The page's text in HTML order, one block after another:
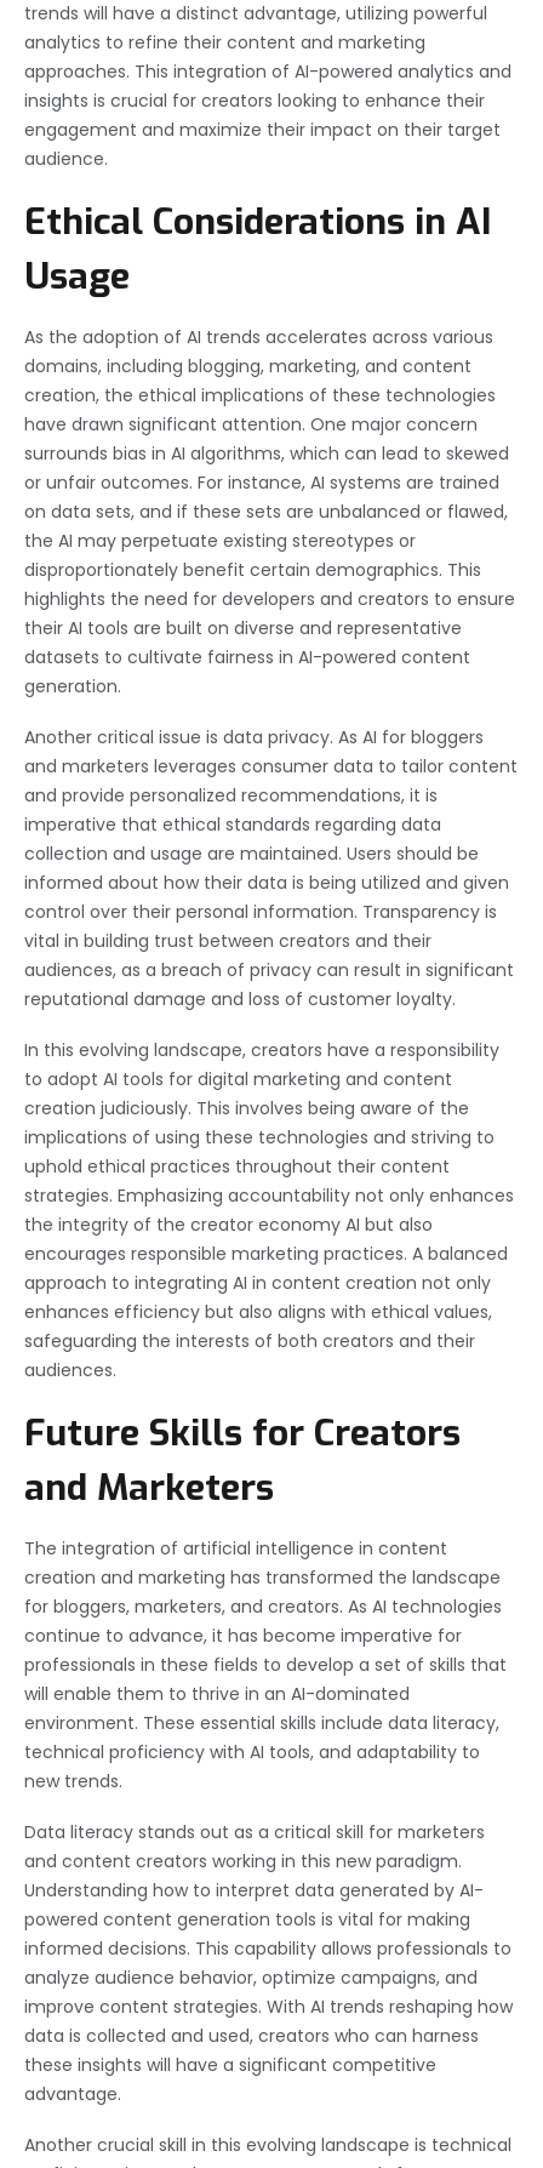
trends will have a distinct advantage, utilizing powerful
analytics to refine their content and marketing
approaches. This integration of AI-powered analytics and
insights is crucial for creators looking to enhance their
engagement and maximize their impact on their target
audience.
Ethical Considerations in AI
Usage
As the adoption of AI trends accelerates across various
domains, including blogging, marketing, and content
creation, the ethical implications of these technologies
have drawn significant attention. One major concern
surrounds bias in AI algorithms, which can lead to skewed
or unfair outcomes. For instance, AI systems are trained
on data sets, and if these sets are unbalanced or flawed,
the AI may perpetuate existing stereotypes or
disproportionately benefit certain demographics. This
highlights the need for developers and creators to ensure
their AI tools are built on diverse and representative
datasets to cultivate fairness in AI-powered content
generation.
Another critical issue is data privacy. As AI for bloggers
and marketers leverages consumer data to tailor content
and provide personalized recommendations, it is
imperative that ethical standards regarding data
collection and usage are maintained. Users should be
informed about how their data is being utilized and given
control over their personal information. Transparency is
vital in building trust between creators and their
audiences, as a breach of privacy can result in significant
reputational damage and loss of customer loyalty.
In this evolving landscape, creators have a responsibility
to adopt AI tools for digital marketing and content
creation judiciously. This involves being aware of the
implications of using these technologies and striving to
uphold ethical practices throughout their content
strategies. Emphasizing accountability not only enhances
the integrity of the creator economy AI but also
encourages responsible marketing practices. A balanced
approach to integrating AI in content creation not only
enhances efficiency but also aligns with ethical values,
safeguarding the interests of both creators and their
audiences.
Future Skills for Creators
and Marketers
The integration of artificial intelligence in content
creation and marketing has transformed the landscape
for bloggers, marketers, and creators. As AI technologies
continue to advance, it has become imperative for
professionals in these fields to develop a set of skills that
will enable them to thrive in an AI-dominated
environment. These essential skills include data literacy,
technical proficiency with AI tools, and adaptability to
new trends.
Data literacy stands out as a critical skill for marketers
and content creators working in this new paradigm.
Understanding how to interpret data generated by AI-
powered content generation tools is vital for making
informed decisions. This capability allows professionals to
analyze audience behavior, optimize campaigns, and
improve content strategies. With AI trends reshaping how
data is collected and used, creators who can harness
these insights will have a significant competitive
advantage.
Another crucial skill in this evolving landscape is technical